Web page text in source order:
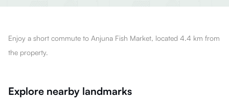
Enjoy a short commute to Anjuna Fish Market, located 4.4 km from
the property.
Explore nearby landmarks